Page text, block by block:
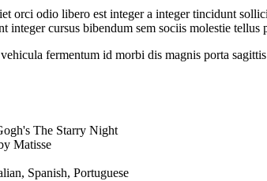
orci odio libero est integer a integer tincidunt
integer cursus bibendum sem sociis molestie tellus
fermentum id morbi dis magnis porta
The Starry Night
Matisse
Spanish, Portuguese